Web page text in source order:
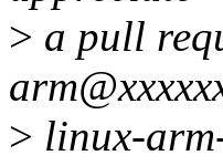
> a pull
> linux-